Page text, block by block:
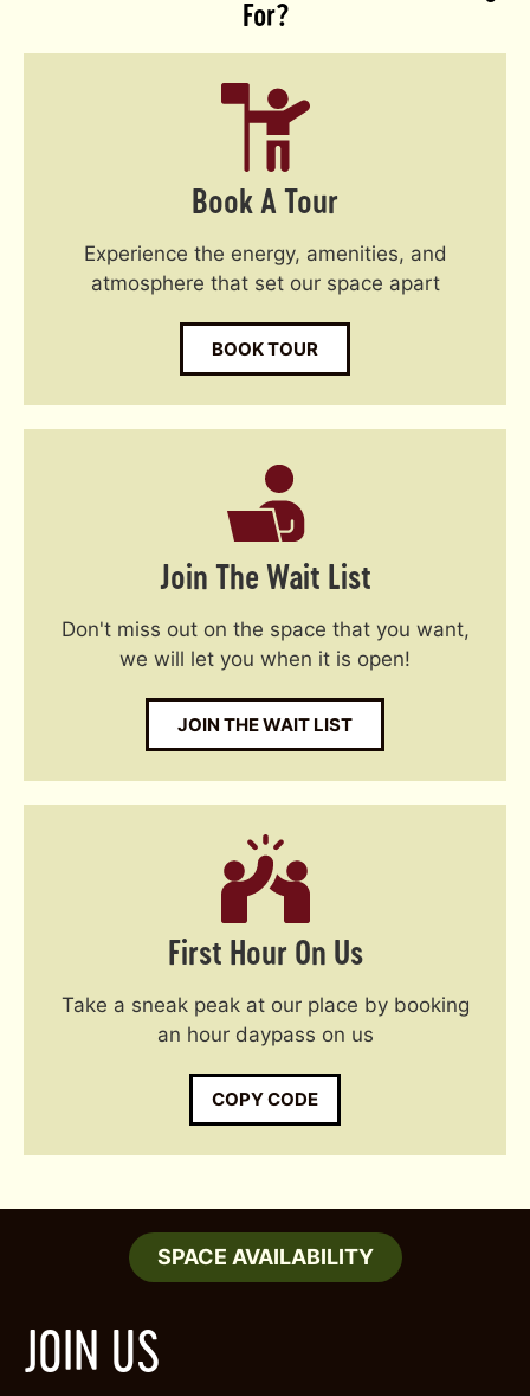
For?
Book A Tour
Experience the energy, amenities, and
atmosphere that set our space apart
BOOK TOUR
Join The Wait List
Don't miss out on the space that you want,
we will let you when it is open!
JOIN THE WAIT LIST
First Hour On Us
Take a sneak peak at our place by booking
an hour daypass on us
COPY CODE
SPACE AVAILABILITY
JOIN US